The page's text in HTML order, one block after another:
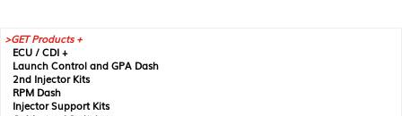
GET Products +
ECU / CDI +
Launch Control and GPA Dash
2nd Injector Kits
RPM Dash
Injector Support Kits